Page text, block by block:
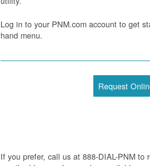
Log in to your PNM.com account to get
hand menu.
Request
If you prefer, call us at 888-DIAL-PNM